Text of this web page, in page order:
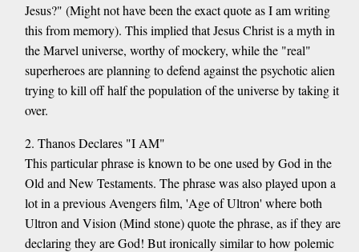
Jesus?" (Might not have been the exact quote as I am writing
this from memory). This implied that Jesus Christ is a myth in
the Marvel universe, worthy of mockery, while the "real"
superheroes are planning to defend against the psychotic alien
trying to kill off half the population of the universe by taking it
over.
2. Thanos Declares "I AM"
This particular phrase is known to be one used by God in the
Old and New Testaments. The phrase was also played upon a
lot in a previous Avengers film, 'Age of Ultron' where both
Ultron and Vision (Mind stone) quote the phrase, as if they are
declaring they are God! But ironically similar to how polemic